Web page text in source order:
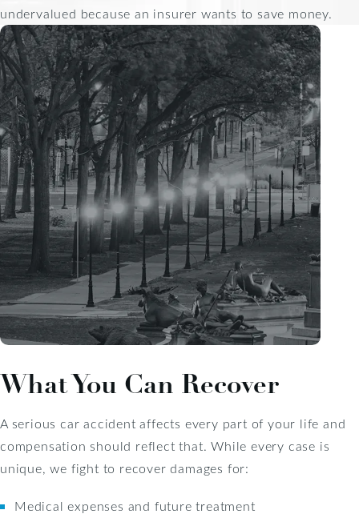
undervalued because an insurer wants to save money.
What You Can Recover
A serious car accident affects every part of your life and
compensation should reflect that. While every case is
unique, we fight to recover damages for:
Medical expenses and future treatment